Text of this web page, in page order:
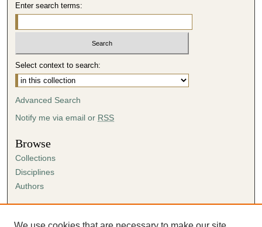
Enter search terms:
Select context to search:
Advanced Search
Notify me via email or RSS
Browse
Collections
Disciplines
Authors
Author FAQ